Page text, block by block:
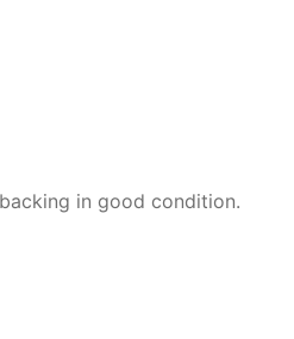
in good condition.